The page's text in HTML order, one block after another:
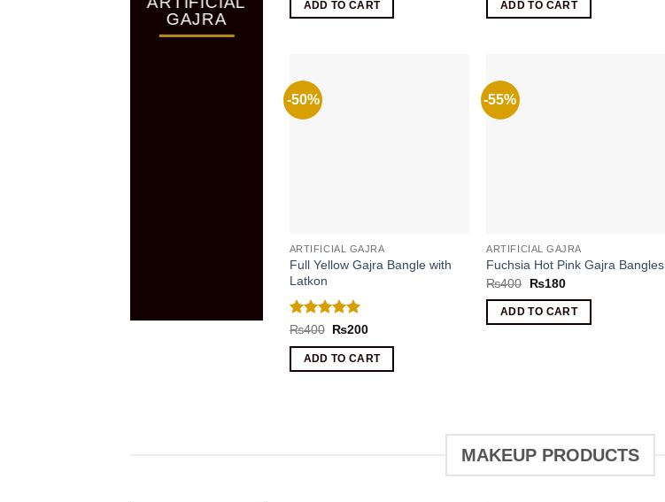
GAJRA
₨300.₨240.
ADD TO CART
₨400.₨240.
ADD TO CART
-50%
ARTIFICIAL GAJRA
Full Yellow Gajra Bangle with
Latkon
Rated 5
₨400 Original
was:
₨400.
₨200Current
is:
₨200.
ADD TO CART
-55%
ARTIFICIAL GAJRA
Fuchsia Hot Pink Gajra Bangles
₨400
Original
was:
₨400.
₨180Current
is:
₨180.
ADD TO CART
MAKEUP PRODUCTS